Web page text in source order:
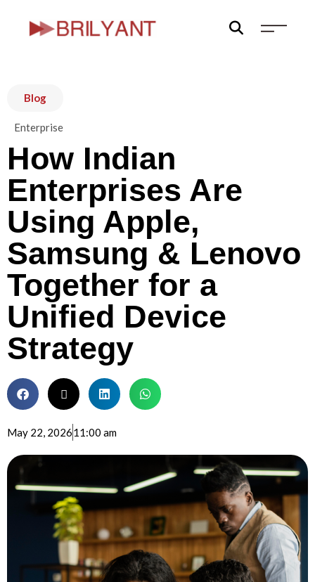
Blog
Enterprise
How Indian
Enterprises Are
Using Apple,
Samsung & Lenovo
Together for a
Unified Device
Strategy
May 22, 202611:00 am